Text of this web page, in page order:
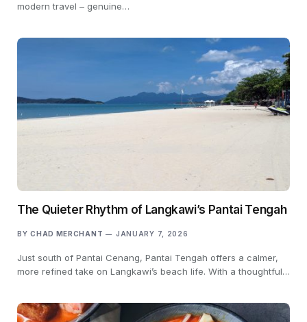
modern travel – genuine…
The Quieter Rhythm of Langkawi’s Pantai Tengah
BY CHAD MERCHANT JANUARY 7, 2026
Just south of Pantai Cenang, Pantai Tengah offers a calmer,
more refined take on Langkawi’s beach life. With a thoughtful…